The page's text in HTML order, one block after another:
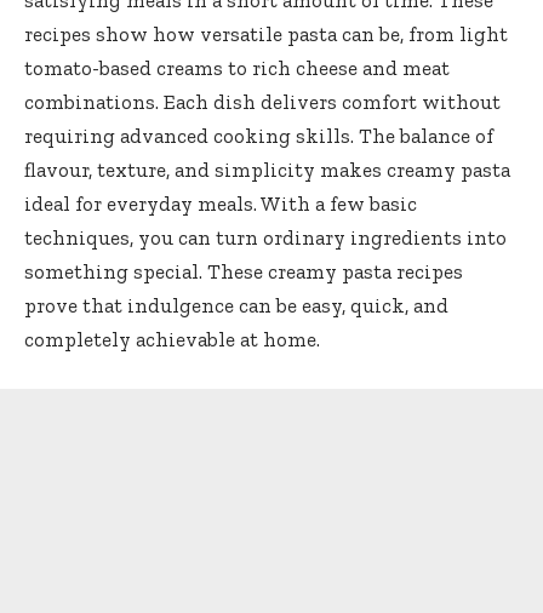
recipes show how versatile pasta can be, from light
tomato-based creams to rich cheese and meat
combinations. Each dish delivers comfort without
requiring advanced cooking skills. The balance of
flavour, texture, and simplicity makes creamy pasta
ideal for everyday meals. With a few basic
techniques, you can turn ordinary ingredients into
something special. These creamy pasta recipes
prove that indulgence can be easy, quick, and
completely achievable at home.